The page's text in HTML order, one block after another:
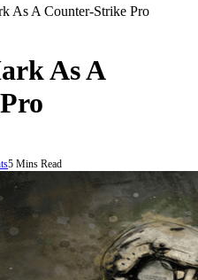
As A Counter-Strike Pro
As A
5 Mins Read